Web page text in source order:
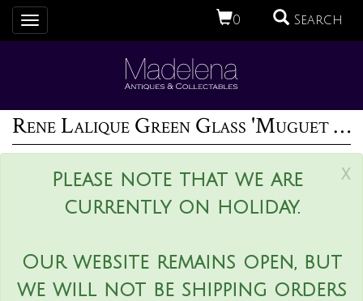
0 Search
Toggle
navigation
Rene Lalique Green Glass 'Muguet Haut' Bracelet
x
Please note that we are
currently on holiday.
Our website remains open, but
we will not be shipping orders